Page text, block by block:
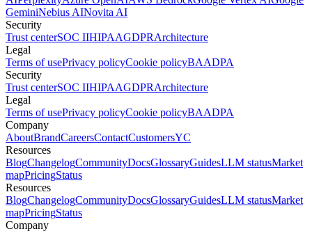
GeminiNebius AINovita AI
Security
Trust centerSOC IIHIPAAGDPRArchitecture
Legal
Terms of usePrivacy policyCookie policyBAADPA
Security
Trust centerSOC IIHIPAAGDPRArchitecture
Legal
Terms of usePrivacy policyCookie policyBAADPA
Company
AboutBrandCareersContactCustomersYC
Resources
BlogChangelogCommunityDocsGlossaryGuidesLLM statusMarket
mapPricingStatus
Resources
BlogChangelogCommunityDocsGlossaryGuidesLLM statusMarket
mapPricingStatus
Company